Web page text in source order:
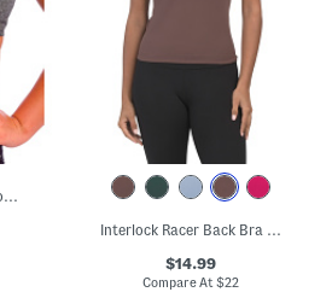
Full Figure Wire-free Sports Bra
Interlock Racer Back Bra Tank Top With Seam Details
$14.99
Compare At $22